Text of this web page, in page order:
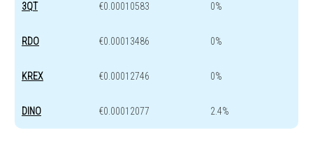
3QT €0.00010583 0%
RDO €0.00013486 0%
KREX €0.00012746 0%
DINO €0.00012077 2.4%